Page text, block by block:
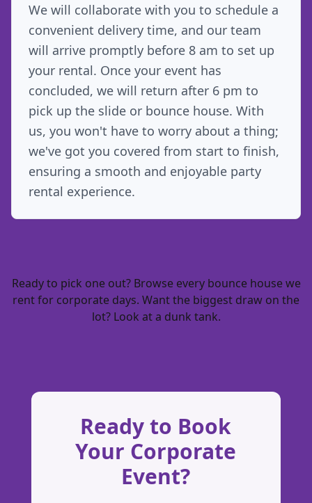
We will collaborate with you to schedule a
convenient delivery time, and our team
will arrive promptly before 8 am to set up
your rental. Once your event has
concluded, we will return after 6 pm to
pick up the slide or bounce house. With
us, you won't have to worry about a thing;
we've got you covered from start to finish,
ensuring a smooth and enjoyable party
rental experience.
Ready to pick one out? Browse every bounce house we
rent for corporate days. Want the biggest draw on the
lot? Look at a dunk tank.
Ready to Book
Your Corporate
Event?